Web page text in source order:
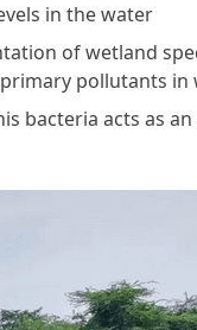
in the water
of wetland
pollutants in
bacteria acts as